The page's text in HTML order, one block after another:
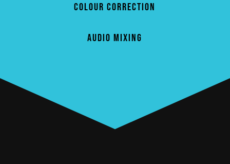
COLOUR CORRECTION
AUDIO MIXING